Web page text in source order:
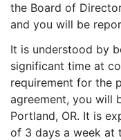
the Board of
and you will be
It is understood by
significant time at
requirement for the
agreement, you will
Portland, OR. It is
of 3 days a week at